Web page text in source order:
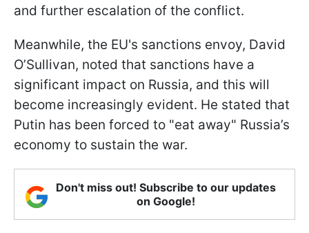
and further escalation of the conflict.
Meanwhile, the EU's sanctions envoy, David
O’Sullivan, noted that sanctions have a
significant impact on Russia, and this will
become increasingly evident. He stated that
Putin has been forced to "eat away" Russia’s
economy to sustain the war.
Don't miss out! Subscribe to our updates
on Google!